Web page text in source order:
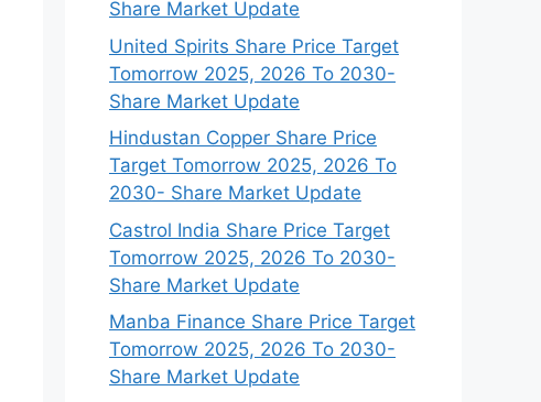
Share Market Update
United Spirits Share Price Target
Tomorrow 2025, 2026 To 2030-
Share Market Update
Hindustan Copper Share Price
Target Tomorrow 2025, 2026 To
2030- Share Market Update
Castrol India Share Price Target
Tomorrow 2025, 2026 To 2030-
Share Market Update
Manba Finance Share Price Target
Tomorrow 2025, 2026 To 2030-
Share Market Update